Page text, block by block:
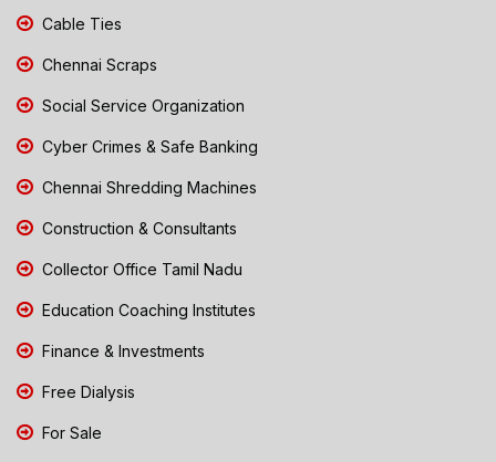
Cable Ties
Chennai Scraps
Social Service Organization
Cyber Crimes & Safe Banking
Chennai Shredding Machines
Construction & Consultants
Collector Office Tamil Nadu
Education Coaching Institutes
Finance & Investments
Free Dialysis
For Sale